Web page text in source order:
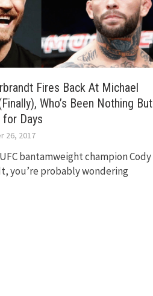
Fires Back At Michael
Who’s Been Nothing But
for Days
26, 2017
bantamweight champion Cody
you’re probably wondering